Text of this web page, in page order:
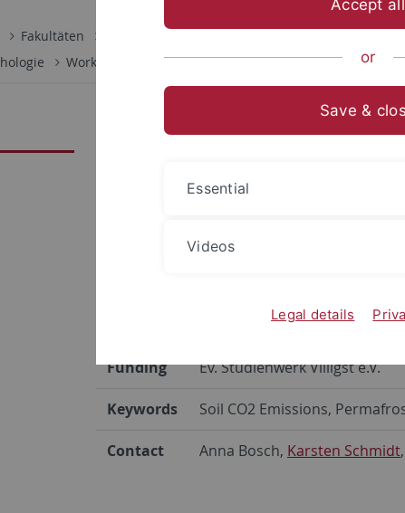
Fakultäten
Work Group Projects
Quantification of Soil
Climate Change on
Quantification of Soil CO2
Plateau based on Freely
Funding Ev. Studienwerk Villigst e.V.
Keywords Soil CO2 Emissions,
Contact Anna Bosch, Karsten Schmidt
Accept all
or
Save &
Essential
Videos
Legal details